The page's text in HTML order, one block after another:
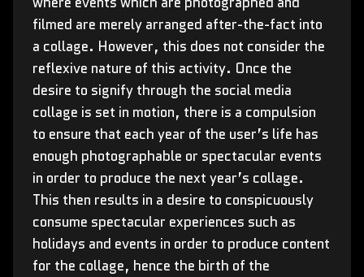
filmed are merely arranged after-the-fact into
a collage. However, this does not consider the
reflexive nature of this activity. Once the
desire to signify through the social media
collage is set in motion, there is a compulsion
to ensure that each year of the user’s life has
enough photographable or spectacular events
in order to produce the next year’s collage.
This then results in a desire to conspicuously
consume spectacular experiences such as
holidays and events in order to produce content
for the collage, hence the birth of the